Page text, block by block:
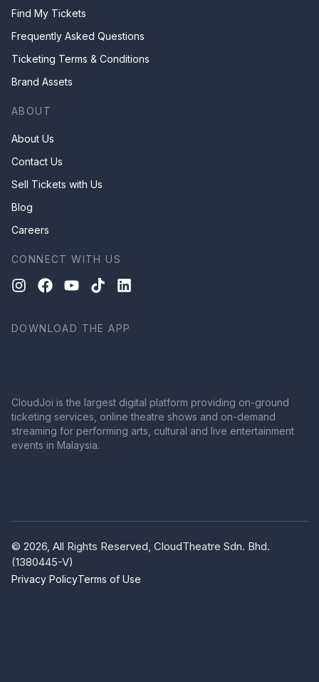
Find My Tickets
Frequently Asked Questions
Ticketing Terms & Conditions
Brand Assets
ABOUT
About Us
Contact Us
Sell Tickets with Us
Blog
Careers
CONNECT WITH US
DOWNLOAD THE APP
CloudJoi is the largest digital platform providing on-ground
ticketing services, online theatre shows and on-demand
streaming for performing arts, cultural and live entertainment
events in Malaysia.
© 2026, All Rights Reserved, CloudTheatre Sdn. Bhd.
(1380445-V)
Privacy PolicyTerms of Use